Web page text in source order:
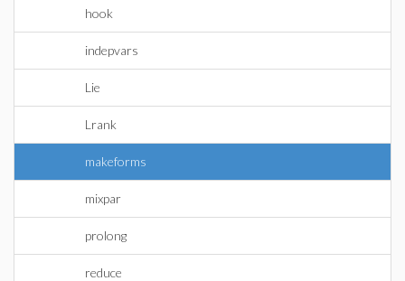
hook
indepvars
Lie
Lrank
makeforms
mixpar
prolong
reduce